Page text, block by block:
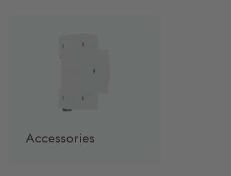
Accessories